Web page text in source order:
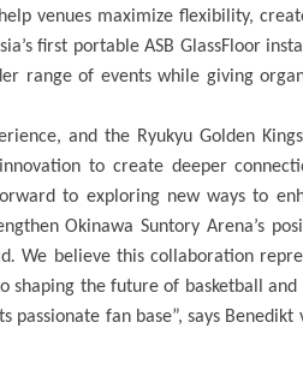
venues maximize flexibility,
first portable ASB GlassFloor
range of events while giving
and the Ryukyu Golden
to create deeper
to exploring new ways to
Okinawa Suntory Arena’s
. We believe this collaboration
shaping the future of basketball
fan base”, says Benedikt